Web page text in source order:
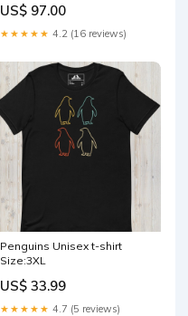
Eucalyptus, Hydrangeas
peony
US$ 97.00
★★★★★ 4.2 (16 reviews)
Penguins Unisex t-shirt
Size:3XL
US$ 33.99
★★★★★ 4.7 (5 reviews)